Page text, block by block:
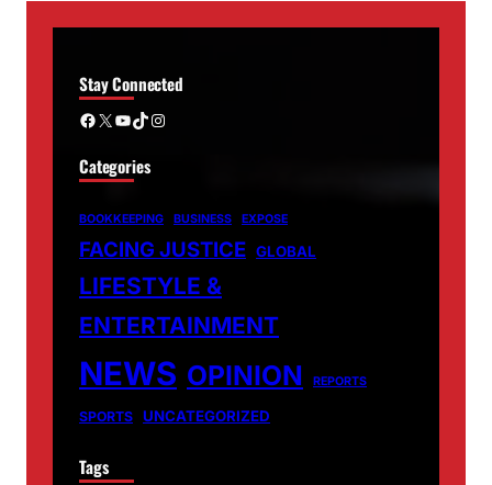
Stay Connected
Facebook X YouTube TikTok Instagram
Categories
BOOKKEEPING BUSINESS EXPOSE
FACING JUSTICE GLOBAL
LIFESTYLE &
ENTERTAINMENT
NEWS OPINION REPORTS
SPORTS UNCATEGORIZED
Tags